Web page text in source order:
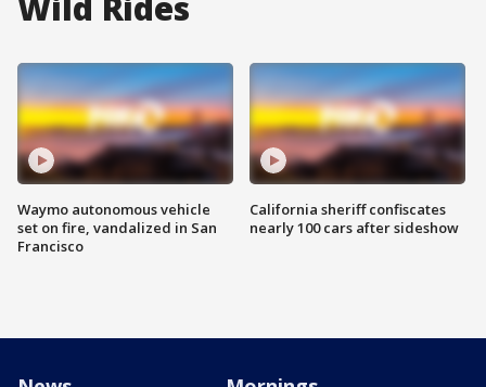
Waymo autonomous vehicle
set on fire, vandalized in San
Francisco
California sheriff confiscates
nearly 100 cars after sideshow